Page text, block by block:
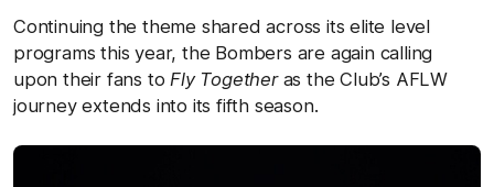
Continuing the theme shared across its elite level
programs this year, the Bombers are again calling
upon their fans to Fly Together as the Club’s AFLW
journey extends into its fifth season.